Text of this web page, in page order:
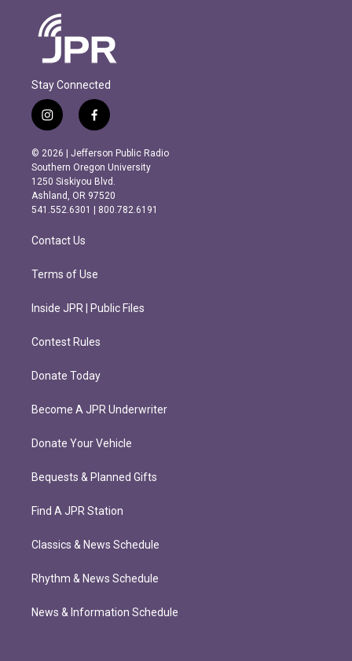
Stay Connected
i
n
s
t
a
g
r
m
f
a
c
e
b
o
o
k
© 2026 | Jefferson Public Radio
Southern Oregon University
1250 Siskiyou Blvd.
Ashland, OR 97520
541.552.6301 | 800.782.6191
Contact Us
Terms of Use
Inside JPR | Public Files
Contest Rules
Donate Today
Become A JPR Underwriter
Donate Your Vehicle
Bequests & Planned Gifts
Find A JPR Station
Classics & News Schedule
Rhythm & News Schedule
News & Information Schedule